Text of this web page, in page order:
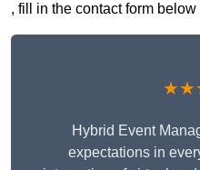
, fill in the contact form
Hybrid Event
expectations in